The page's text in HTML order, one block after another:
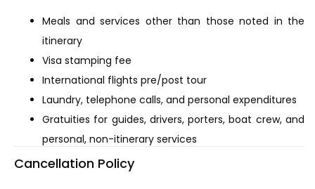
Meals and services other than those noted in the
itinerary
Visa stamping fee
International flights pre/post tour
Laundry, telephone calls, and personal expenditures
Gratuities for guides, drivers, porters, boat crew, and
personal, non-itinerary services
Cancellation Policy